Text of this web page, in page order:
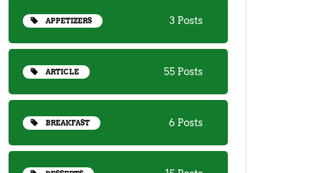
APPETIZERS 3 Posts
ARTICLE 55 Posts
BREAKFAST 6 Posts